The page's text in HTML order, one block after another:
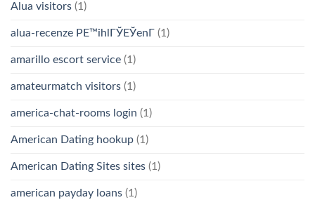
Alua visitors (1)
alua-recenze PЕ™ihlГЎЕЎenГ­ (1)
amarillo escort service (1)
amateurmatch visitors (1)
america-chat-rooms login (1)
American Dating hookup (1)
American Dating Sites sites (1)
american payday loans (1)